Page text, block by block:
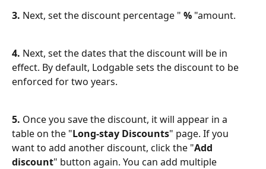
3. Next, set the discount percentage " % "amount.
4. Next, set the dates that the discount will be in
effect. By default, Lodgable sets the discount to be
enforced for two years.
5. Once you save the discount, it will appear in a
table on the "Long-stay Discounts" page. If you
want to add another discount, click the "Add
discount" button again. You can add multiple